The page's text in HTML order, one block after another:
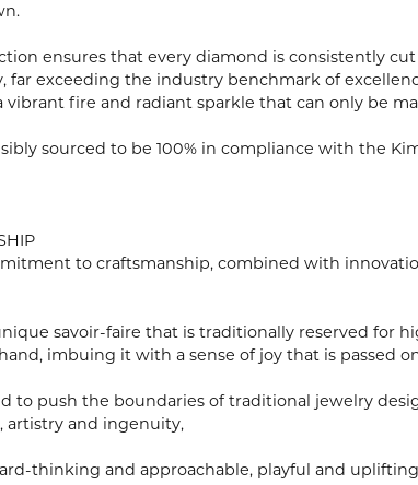
ensures that every diamond is consistently
far exceeding the industry benchmark of
vibrant fire and radiant sparkle that can only be
sourced to be 100% in compliance with the
to craftsmanship, combined with
savoir-faire that is traditionally reserved for
imbuing it with a sense of joy that is passed
to push the boundaries of traditional jewelry
artistry and ingenuity,
thinking and approachable, playful and